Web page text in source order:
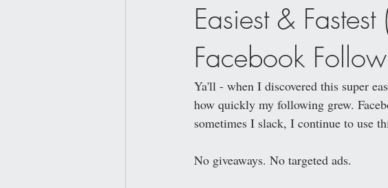
Easiest &
Facebook
Ya'll - when I discovered this super
how quickly my following grew.
sometimes I slack, I continue to use
No giveaways. No targeted ads.